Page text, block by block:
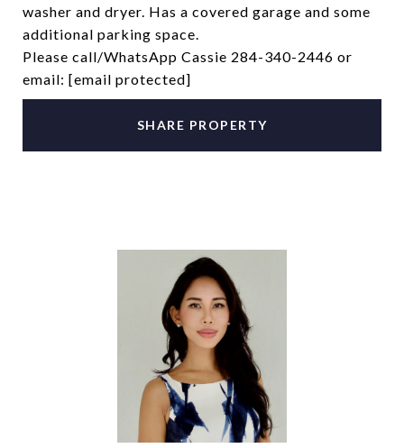
washer and dryer. Has a covered garage and some
additional parking space.
Please call/WhatsApp Cassie 284-340-2446 or
email: [email protected]
SHARE PROPERTY